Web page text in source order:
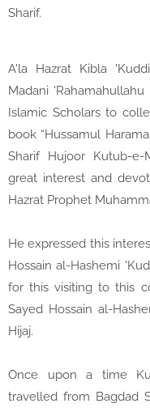
Sharif.
A'la Hazrat Kibla
Madani
Islamic Scholars to
book “Hussamul
Sharif Hujoor Kutub-e-
great interest and
Hazrat Prophet
He expressed this
Hossain al-Hashemi
for this visiting to this
Sayed Hossain al-
Hijaj.
Once upon a time
travelled from Bagdad